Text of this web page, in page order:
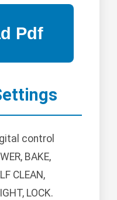
control
BAKE,
CLEAN,
LOCK.